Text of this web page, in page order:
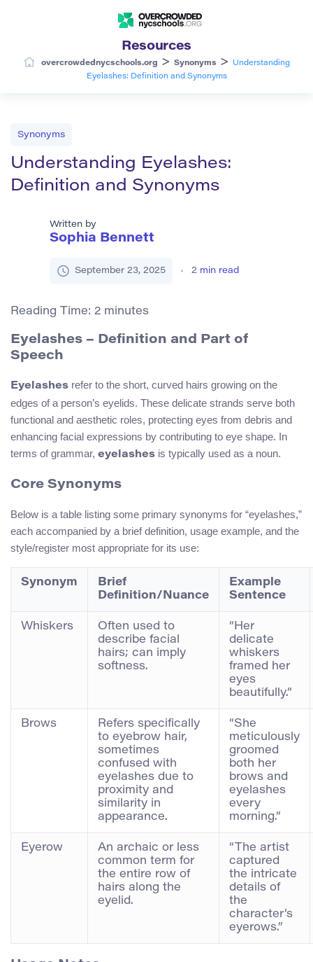
Resources
overcrowdednycschools.org > Synonyms >
Understanding
Eyelashes: Definition and Synonyms
Synonyms
Understanding Eyelashes:
Definition and Synonyms
Written by
Sophia Bennett
September 23, 2025 2 min read
Reading Time: 2 minutes
Eyelashes – Definition and Part of
Speech
Eyelashes refer to the short, curved hairs growing on the
edges of a person’s eyelids. These delicate strands serve both
functional and aesthetic roles, protecting eyes from debris and
enhancing facial expressions by contributing to eye shape. In
terms of grammar, eyelashes is typically used as a noun.
Core Synonyms
Below is a table listing some primary synonyms for “eyelashes,”
each accompanied by a brief definition, usage example, and the
style/register most appropriate for its use:
Synonym
Brief
Definition/Nuance
Example
Sentence
Whiskers
Often used to
describe facial
hairs; can imply
softness.
“Her
delicate
whiskers
framed her
eyes
beautifully.”
Brows
Refers specifically
to eyebrow hair,
sometimes
confused with
eyelashes due to
proximity and
similarity in
appearance.
“She
meticulously
groomed
both her
brows and
eyelashes
every
morning.”
Eyerow
An archaic or less
common term for
the entire row of
hairs along the
eyelid.
“The artist
captured
the intricate
details of
the
character’s
eyerows.”